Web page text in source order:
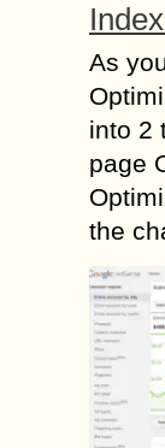
As
into 2
page
the